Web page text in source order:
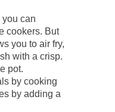
can
cookers. But
you to air fry,
with a crisp.
pot.
by cooking
by adding a